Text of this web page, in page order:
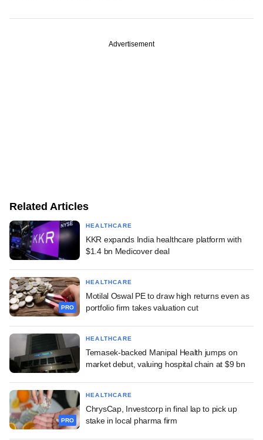
Advertisement
Related Articles
HEALTHCARE
KKR expands India healthcare platform with
$1.4 bn Medicover deal
PRO
HEALTHCARE
Motilal Oswal PE to draw high returns even as
portfolio firm takes valuation cut
HEALTHCARE
Temasek-backed Manipal Health jumps on
market debut, valuing hospital chain at $9 bn
PRO
HEALTHCARE
ChrysCap, Investcorp in final lap to pick up
stake in local pharma firm